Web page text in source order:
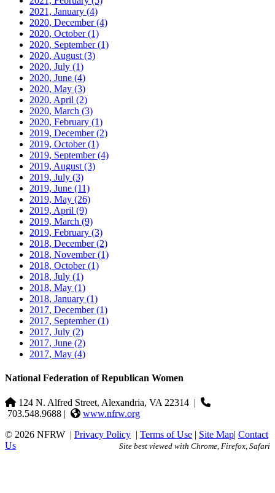
2021, January (4)
2020, December(4)
2020, October(1)
2020, September(1)
2020, August (3)
2020, July (1)
2020, June (4)
2020, May (3)
2020, April (2)
2020, March (3)
2020, February (1)
2019, December(2)
2019, October(1)
2019, September(4)
2019, August (3)
2019, July (3)
2019, June (11)
2019, May (26)
2019, April (9)
2019, March (9)
2019, February (3)
2018, December(2)
2018, November(1)
2018, October(1)
2018, July (1)
2018, May (1)
2018, January (1)
2017, December(1)
2017, September(1)
2017, July (2)
2017, June (2)
2017, May (4)
National Federation of Republican Women
124 N. Alfred Street, Alexandria, VA 22314 |
703.548.9688 |
www.nfrw.org
© 2026 NFRW | Privacy Policy | Terms of Use | Site Map| Contact
Us
Site best viewed with Chrome, Firefox, Safari